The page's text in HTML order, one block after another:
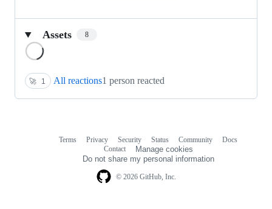
Assets 8
🚀 1 All reactions1 person reacted
© 2026 GitHub, Inc.
Terms Privacy Security Status Community
Docs
Contact
Manage cookies
Do not share my personal information